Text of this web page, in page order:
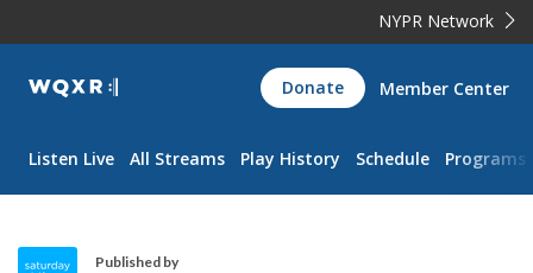
NYPR Network
WQXR
Navigation
Donate Member Center
Listen Live All Streams Play History Schedule Programs
Published by